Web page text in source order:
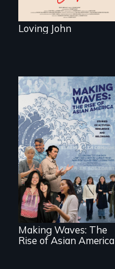
Loving John
Making Waves
explores the role of
ethnic studies in
redefining Asian
America.
Making Waves: The
Rise of Asian America